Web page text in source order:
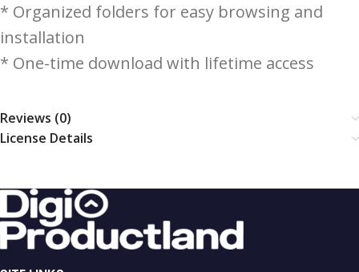
* Organized folders for easy browsing and
installation
* One-time download with lifetime access
Reviews (0)
License Details